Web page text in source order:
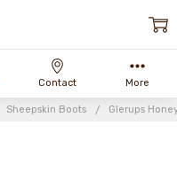
Sheepskin Boots Glerups
Contact More